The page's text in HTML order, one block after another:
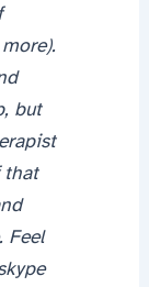
but
that
Feel